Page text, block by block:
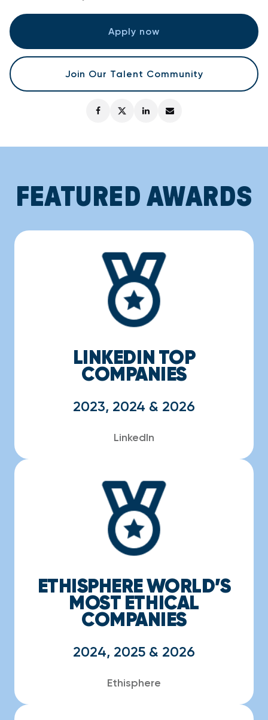
Apply now
Join Our Talent Community
FEATURED AWARDS
LINKEDIN TOP
COMPANIES
2023, 2024 & 2026
LinkedIn
ETHISPHERE WORLD’S
MOST ETHICAL
COMPANIES
2024, 2025 & 2026
Ethisphere